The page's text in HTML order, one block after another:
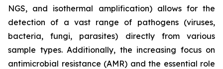
NGS, and isothermal amplification) allows for the
detection of a vast range of pathogens (viruses,
bacteria, fungi, parasites) directly from various
sample types. Additionally, the increasing focus on
antimicrobial resistance (AMR) and the essential role